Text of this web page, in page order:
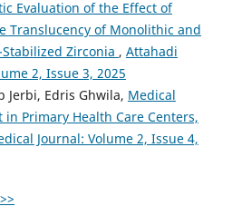
Evaluation of the Effect of
Translucency of Monolithic and
Zirconia , Attahadi
2, Issue 3, 2025
Jerbi, Edris Ghwila, Medical
Primary Health Care Centers,
Journal: Volume 2, Issue 4,
>>